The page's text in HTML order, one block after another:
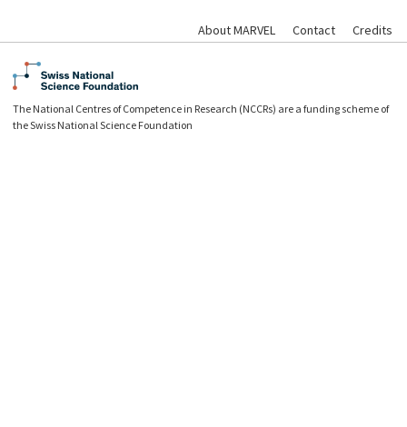
About MARVEL Contact Credits
The National Centres of Competence in Research (NCCRs) are a funding scheme of
the Swiss National Science Foundation